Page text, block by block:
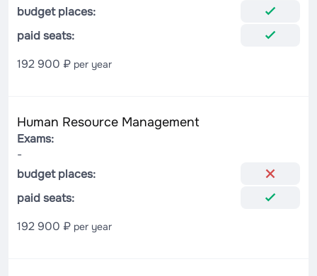
budget places:
paid seats:
192 900 ₽ per year
Human Resource Management
Exams:
-
budget places:
paid seats:
192 900 ₽ per year